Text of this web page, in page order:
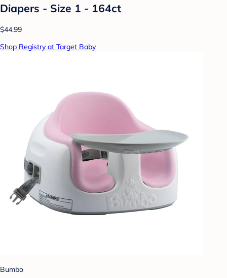
Diapers - Size 1 - 164ct
$44.99
Shop Registry at Target Baby
Bumbo